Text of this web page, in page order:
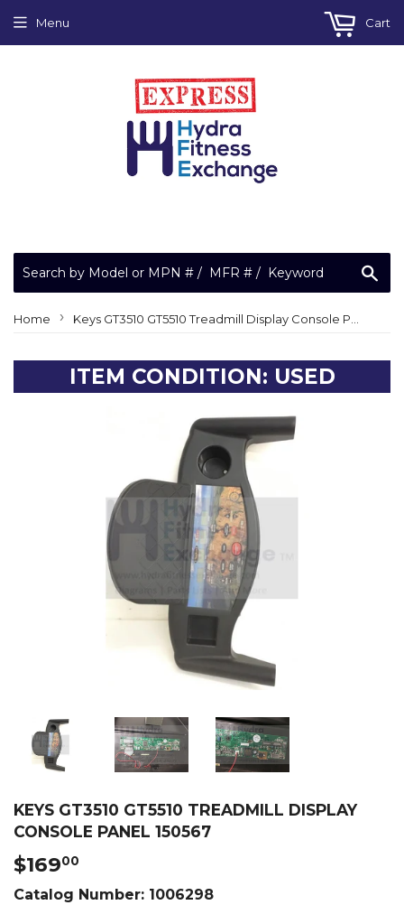
Menu Cart
Home › Keys GT3510 GT5510 Treadmill Display Console Panel 150567
ITEM CONDITION: USED
KEYS GT3510 GT5510 TREADMILL DISPLAY
CONSOLE PANEL 150567
$16900
Catalog Number: 1006298